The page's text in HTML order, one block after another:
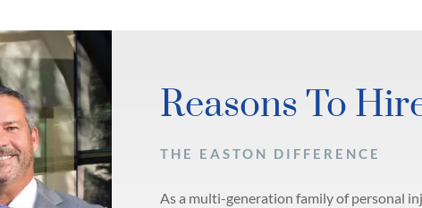
Reasons To
THE EASTON DIFFERENCE
As a multi-generation family of personal